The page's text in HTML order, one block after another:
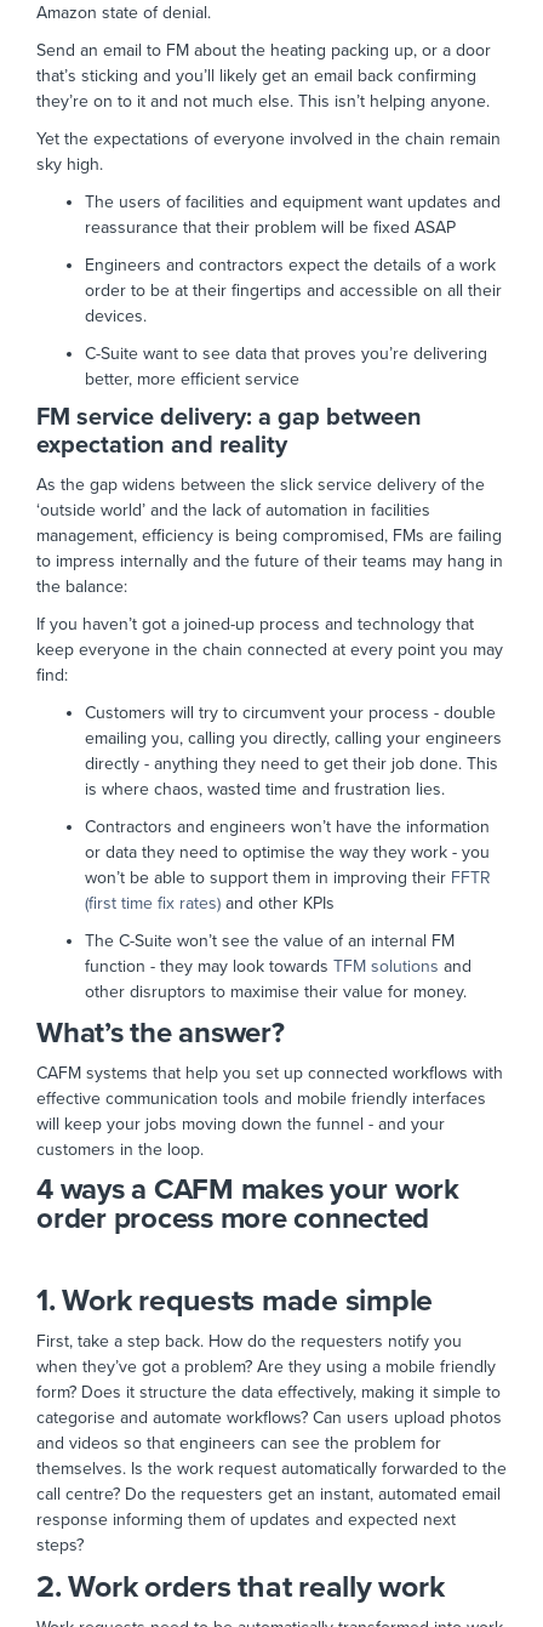
Amazon state of denial.
Send an email to FM about the heating packing up, or a door
that’s sticking and you’ll likely get an email back confirming
they’re on to it and not much else. This isn’t helping anyone.
Yet the expectations of everyone involved in the chain remain
sky high.
The users of facilities and equipment want updates and
reassurance that their problem will be fixed ASAP
Engineers and contractors expect the details of a work
order to be at their fingertips and accessible on all their
devices.
C-Suite want to see data that proves you’re delivering
better, more efficient service
FM service delivery: a gap between
expectation and reality
As the gap widens between the slick service delivery of the
‘outside world’ and the lack of automation in facilities
management, efficiency is being compromised, FMs are failing
to impress internally and the future of their teams may hang in
the balance:
If you haven’t got a joined-up process and technology that
keep everyone in the chain connected at every point you may
find:
Customers will try to circumvent your process - double
emailing you, calling you directly, calling your engineers
directly - anything they need to get their job done. This
is where chaos, wasted time and frustration lies.
Contractors and engineers won’t have the information
or data they need to optimise the way they work - you
won’t be able to support them in improving their FFTR
(first time fix rates) and other KPIs
The C-Suite won’t see the value of an internal FM
function - they may look towards TFM solutions and
other disruptors to maximise their value for money.
What’s the answer?
CAFM systems that help you set up connected workflows with
effective communication tools and mobile friendly interfaces
will keep your jobs moving down the funnel - and your
customers in the loop.
4 ways a CAFM makes your work
order process more connected
1. Work requests made simple
First, take a step back. How do the requesters notify you
when they’ve got a problem? Are they using a mobile friendly
form? Does it structure the data effectively, making it simple to
categorise and automate workflows? Can users upload photos
and videos so that engineers can see the problem for
themselves. Is the work request automatically forwarded to the
call centre? Do the requesters get an instant, automated email
response informing them of updates and expected next
steps?
2. Work orders that really work